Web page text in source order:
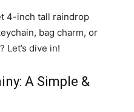
4-inch tall raindrop
bag charm, or
Let’s dive in!
A Simple &